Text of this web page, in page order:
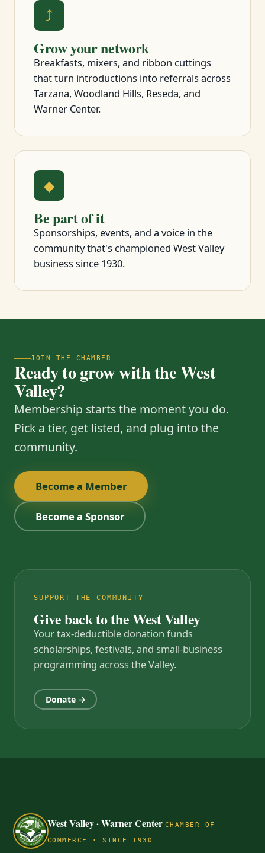
⤴
Grow your network
Breakfasts, mixers, and ribbon cuttings
that turn introductions into referrals across
Tarzana, Woodland Hills, Reseda, and
Warner Center.
◆
Be part of it
Sponsorships, events, and a voice in the
community that's championed West Valley
business since 1930.
JOIN THE CHAMBER
Ready to grow with the West
Valley?
Membership starts the moment you do.
Pick a tier, get listed, and plug into the
community.
Become a Member
Become a Sponsor
SUPPORT THE COMMUNITY
Give back to the West Valley
Your tax-deductible donation funds
scholarships, festivals, and small-business
programming across the Valley.
Donate →
West Valley · Warner Center CHAMBER OF
COMMERCE · SINCE 1930